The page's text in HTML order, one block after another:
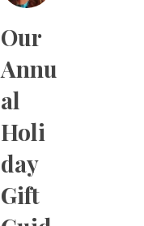
Our
Annu
al
Holi
day
Gift